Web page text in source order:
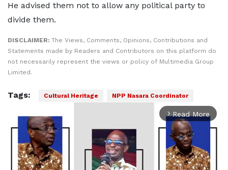
He advised them not to allow any political party to
divide them.
DISCLAIMER: The Views, Comments, Opinions, Contributions and
Statements made by Readers and Contributors on this platform do
not necessarily represent the views or policy of Multimedia Group
Limited.
Tags: Cultural Heritage NPP Nasara Coordinator
arrow_forward_ios Read More